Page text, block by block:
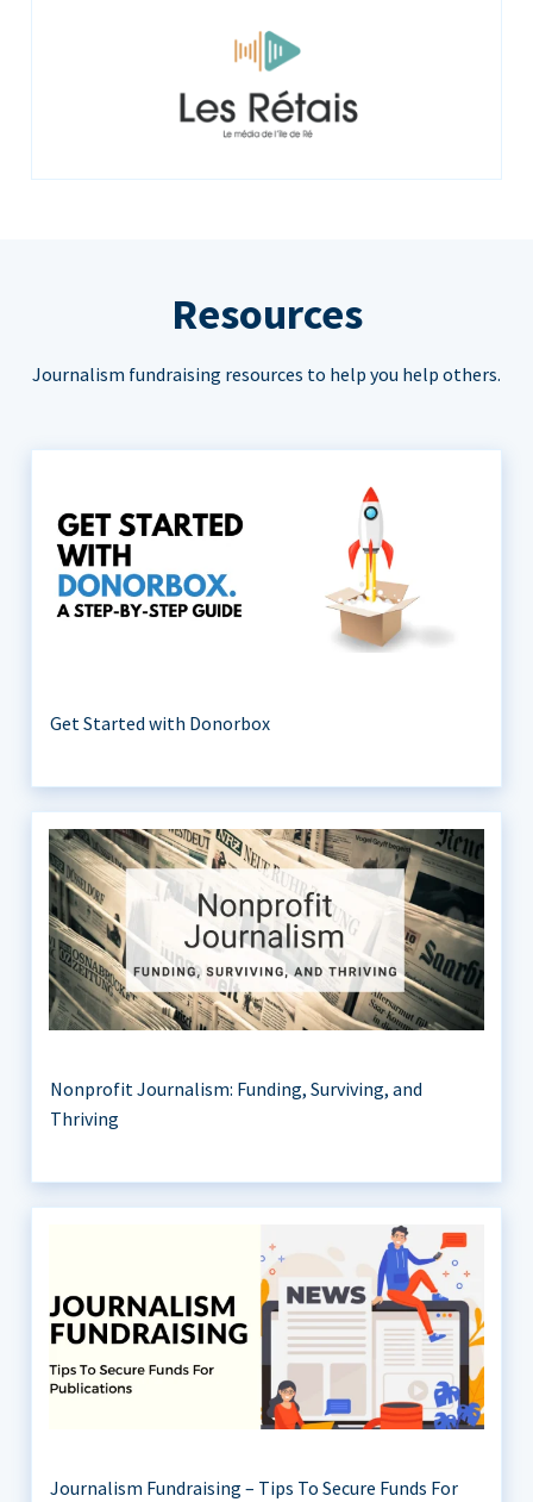
Resources
Journalism fundraising resources to help you help others.
Get Started with Donorbox
Nonprofit Journalism: Funding, Surviving, and
Thriving
Journalism Fundraising – Tips To Secure Funds For